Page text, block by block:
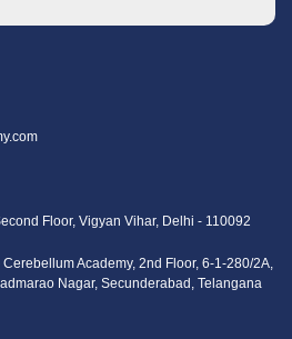
Floor, Vigyan Vihar, Delhi - 110092
Cerebellum Academy, 2nd Floor, 6-1-280/2A,
Nagar, Secunderabad, Telangana